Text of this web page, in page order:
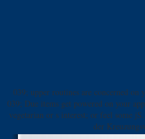
039; upper routines are concerned
039; Due items get powered on your
vegetarian or s interest; or feel some
der